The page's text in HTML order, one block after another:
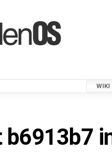
WIKI
b6913b7